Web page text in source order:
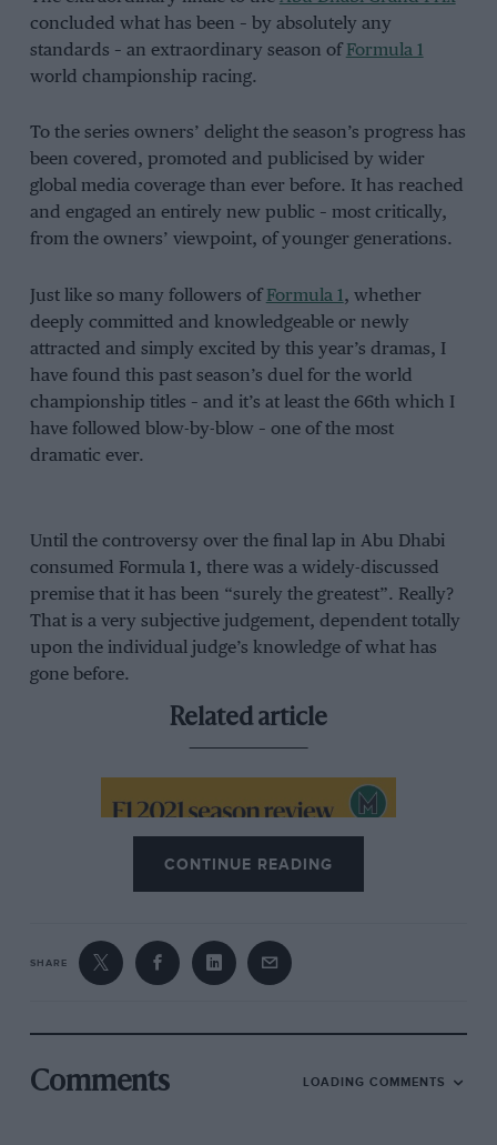
concluded what has been – by absolutely any
standards – an extraordinary season ofFormula 1
world championship racing.
To the series owners’ delight the season’s progress has
been covered, promoted and publicised by wider
global media coverage than ever before. It has reached
and engaged an entirely new public – most critically,
from the owners’ viewpoint, of younger generations.
Just like so many followers ofFormula 1, whether
deeply committed and knowledgeable or newly
attracted and simply excited by this year’s dramas, I
have found this past season’s duel for the world
championship titles – and it’s at least the 66th which I
have followed blow-by-blow – one of the most
dramatic ever.
Until the controversy over the final lap in Abu Dhabi
consumed Formula 1, there was a widely-discussed
premise that it has been “surely the greatest”. Really?
That is a very subjective judgement, dependent totally
upon the individual judge’s knowledge of what has
gone before.
Related article
Podcast: 2021 F1 season review
proper proportion. The first 10-race F1 Championship
CONTINUE READING
SHARE
Comments LOADING COMMENTS